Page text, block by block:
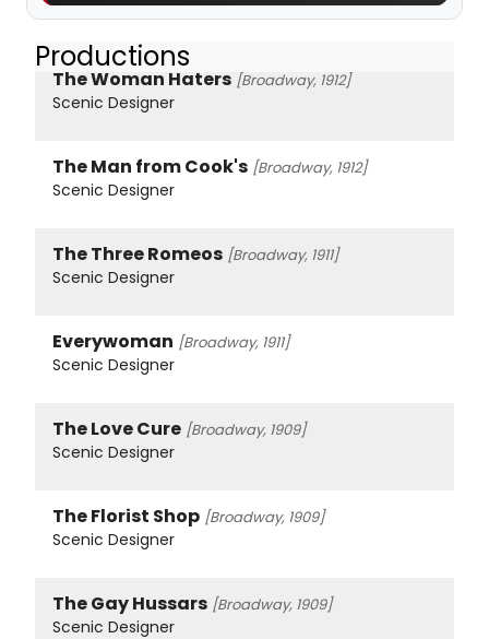
Productions
The Woman Haters [Broadway, 1912]
Scenic Designer
The Man from Cook's [Broadway, 1912]
Scenic Designer
The Three Romeos [Broadway, 1911]
Scenic Designer
Everywoman [Broadway, 1911]
Scenic Designer
The Love Cure [Broadway, 1909]
Scenic Designer
The Florist Shop [Broadway, 1909]
Scenic Designer
The Gay Hussars [Broadway, 1909]
Scenic Designer